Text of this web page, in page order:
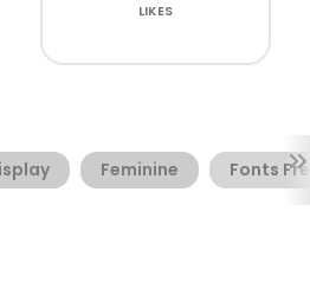
LIKES
Feminine Fonts Free